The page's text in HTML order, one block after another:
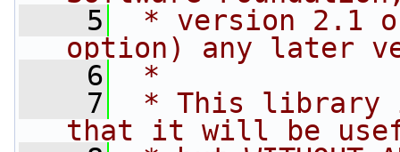
    5
* version 2.1
option) any later
    6
*
    7
* This library
that it will be